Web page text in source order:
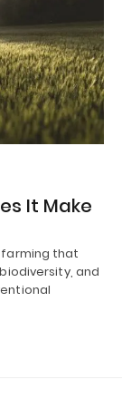
It Make
that
and